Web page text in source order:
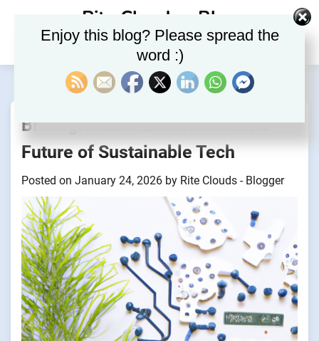
Rite Clouds – Blog
Biodegradable Electronics: The
Future of Sustainable Tech
Posted on January 24, 2026 by Rite Clouds - Blogger
Enjoy this blog? Please spread the
word :)